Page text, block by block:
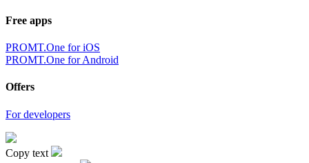
Free apps
PROMT.One for iOS
PROMT.One for Android
Offers
For developers
Copy text